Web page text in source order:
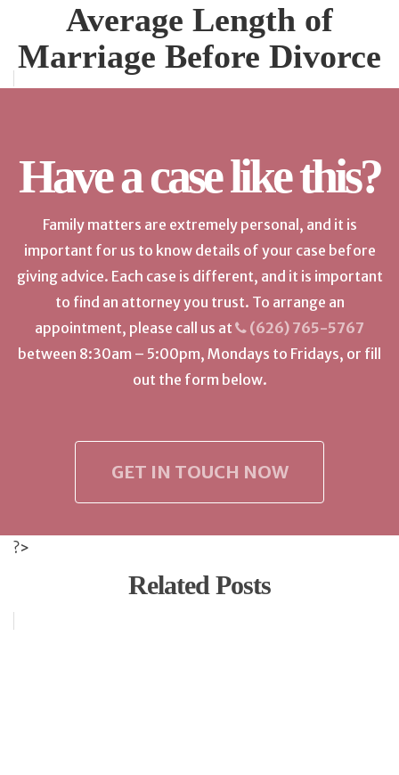
Average Length of
Marriage Before Divorce
Have a case like this?
Family matters are extremely personal, and it is
important for us to know details of your case before
giving advice. Each case is different, and it is important
to find an attorney you trust. To arrange an
appointment, please call us at
(626) 765-5767
between 8:30am – 5:00pm, Mondays to Fridays, or fill
out the form below.
GET IN TOUCH NOW
?>
Related Posts